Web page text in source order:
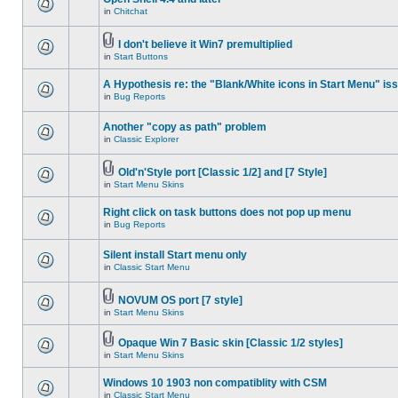
in Chitchat
I don't believe it Win7 premultiplied
in Start Buttons
A Hypothesis re: the "Blank/White icons in Start Menu"
in Bug Reports
Another "copy as path" problem
in Classic Explorer
Old'n'Style port [Classic 1/2] and [7 Style]
in Start Menu Skins
Right click on task buttons does not pop up menu
in Bug Reports
Silent install Start menu only
in Classic Start Menu
NOVUM OS port [7 style]
in Start Menu Skins
Opaque Win 7 Basic skin [Classic 1/2 styles]
in Start Menu Skins
Windows 10 1903 non compatiblity with CSM
in Classic Start Menu